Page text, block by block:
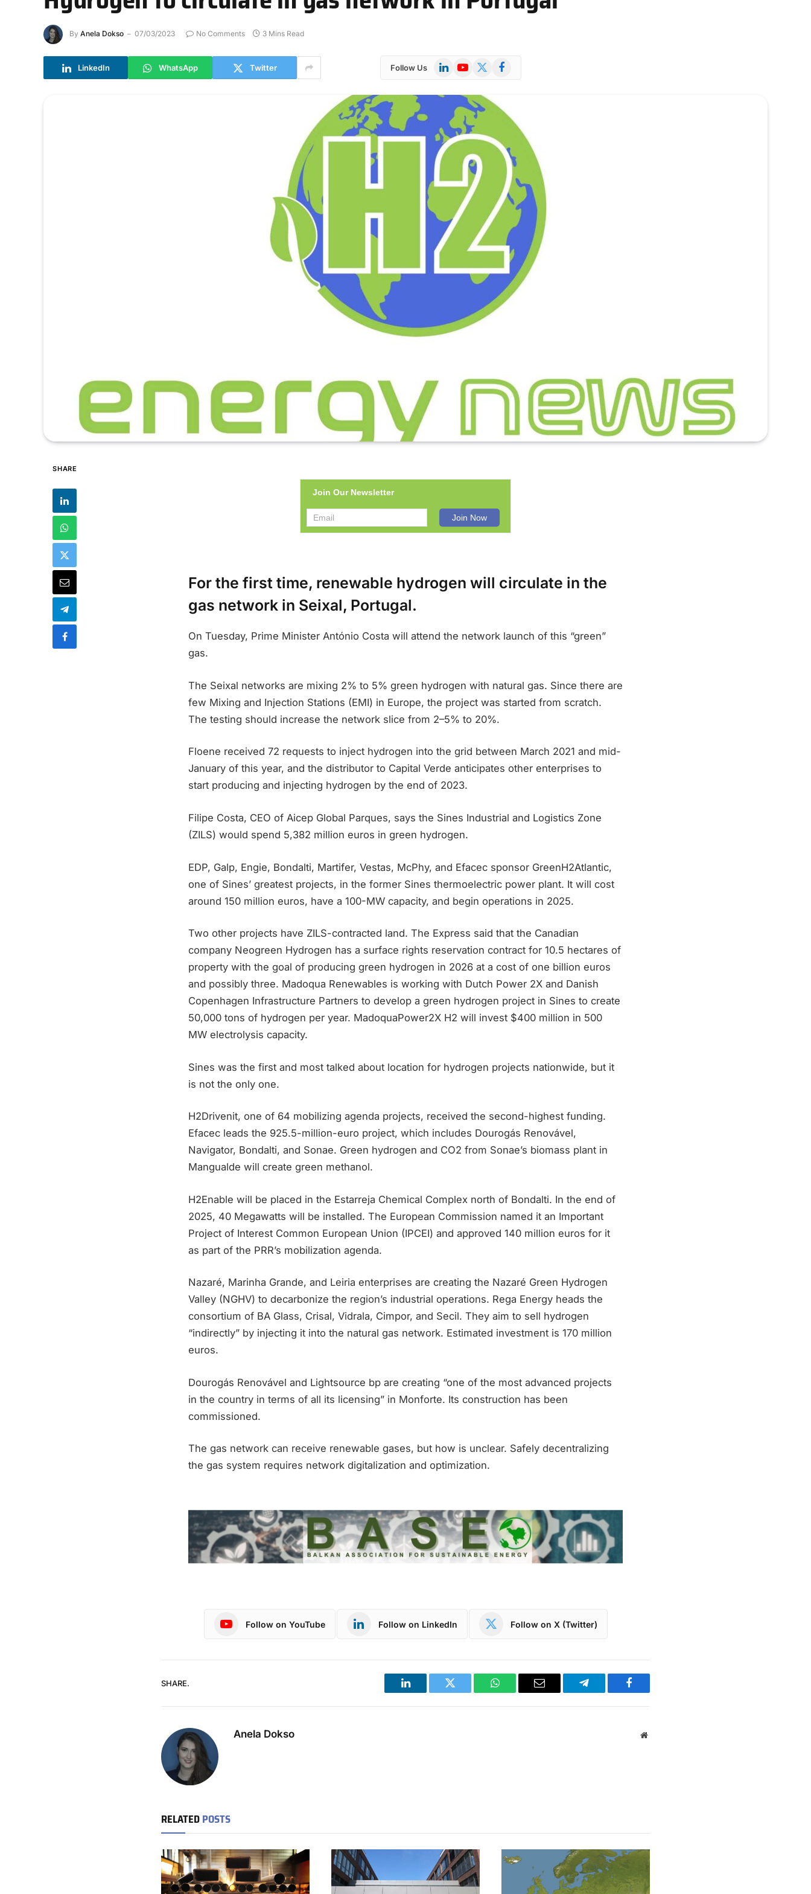
By Anela Dokso 07/03/2023 No Comments 3 Mins Read
LinkedIn WhatsApp Twitter Follow Us LinkedInYouTube
X
Facebook
SHARE
Join Our Newsletter
For the first time, renewable hydrogen will circulate in the
gas network in Seixal, Portugal.
On Tuesday, Prime Minister António Costa will attend the network launch of this “green”
gas.
The Seixal networks are mixing 2% to 5% green hydrogen with natural gas. Since there are
few Mixing and Injection Stations (EMI) in Europe, the project was started from scratch.
The testing should increase the network slice from 2–5% to 20%.
Floene received 72 requests to inject hydrogen into the grid between March 2021 and mid-
January of this year, and the distributor to Capital Verde anticipates other enterprises to
start producing and injecting hydrogen by the end of 2023.
Filipe Costa, CEO of Aicep Global Parques, says the Sines Industrial and Logistics Zone
(ZILS) would spend 5,382 million euros in green hydrogen.
EDP, Galp, Engie, Bondalti, Martifer, Vestas, McPhy, and Efacec sponsor GreenH2Atlantic,
one of Sines’ greatest projects, in the former Sines thermoelectric power plant. It will cost
around 150 million euros, have a 100-MW capacity, and begin operations in 2025.
Two other projects have ZILS-contracted land. The Express said that the Canadian
company Neogreen Hydrogen has a surface rights reservation contract for 10.5 hectares of
property with the goal of producing green hydrogen in 2026 at a cost of one billion euros
and possibly three. Madoqua Renewables is working with Dutch Power 2X and Danish
Copenhagen Infrastructure Partners to develop a green hydrogen project in Sines to create
50,000 tons of hydrogen per year. MadoquaPower2X H2 will invest $400 million in 500
MW electrolysis capacity.
Sines was the first and most talked about location for hydrogen projects nationwide, but it
is not the only one.
H2Drivenit, one of 64 mobilizing agenda projects, received the second-highest funding.
Efacec leads the 925.5-million-euro project, which includes Dourogás Renovável,
Navigator, Bondalti, and Sonae. Green hydrogen and CO2 from Sonae’s biomass plant in
Mangualde will create green methanol.
H2Enable will be placed in the Estarreja Chemical Complex north of Bondalti. In the end of
2025, 40 Megawatts will be installed. The European Commission named it an Important
Project of Interest Common European Union (IPCEI) and approved 140 million euros for it
as part of the PRR’s mobilization agenda.
Nazaré, Marinha Grande, and Leiria enterprises are creating the Nazaré Green Hydrogen
Valley (NGHV) to decarbonize the region’s industrial operations. Rega Energy heads the
consortium of BA Glass, Crisal, Vidrala, Cimpor, and Secil. They aim to sell hydrogen
“indirectly” by injecting it into the natural gas network. Estimated investment is 170 million
euros.
Dourogás Renovável and Lightsource bp are creating “one of the most advanced projects
in the country in terms of all its licensing” in Monforte. Its construction has been
commissioned.
The gas network can receive renewable gases, but how is unclear. Safely decentralizing
the gas system requires network digitalization and optimization.
Follow on YouTube Follow on LinkedIn Follow on X (Twitter)
SHARE.
LinkedIn Twitter WhatsAppEmail Telegram Facebook
Anela Dokso Website
RELATEDPOSTS